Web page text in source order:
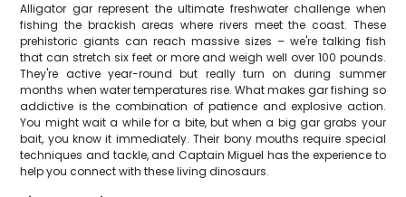
Alligator gar represent the ultimate freshwater challenge when
fishing the brackish areas where rivers meet the coast. These
prehistoric giants can reach massive sizes – we're talking fish
that can stretch six feet or more and weigh well over 100 pounds.
They're active year-round but really turn on during summer
months when water temperatures rise. What makes gar fishing so
addictive is the combination of patience and explosive action.
You might wait a while for a bite, but when a big gar grabs your
bait, you know it immediately. Their bony mouths require special
techniques and tackle, and Captain Miguel has the experience to
help you connect with these living dinosaurs.